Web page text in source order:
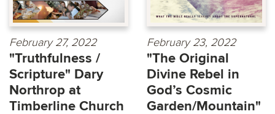
February 27, 2022
"Truthfulness /
Scripture" Dary
Northrop at
Timberline Church
February 23, 2022
"The Original
Divine Rebel in
God’s Cosmic
Garden/Mountain"